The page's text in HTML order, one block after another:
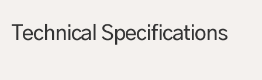
AGRANDIR AGRANDIR
Technical Specifications